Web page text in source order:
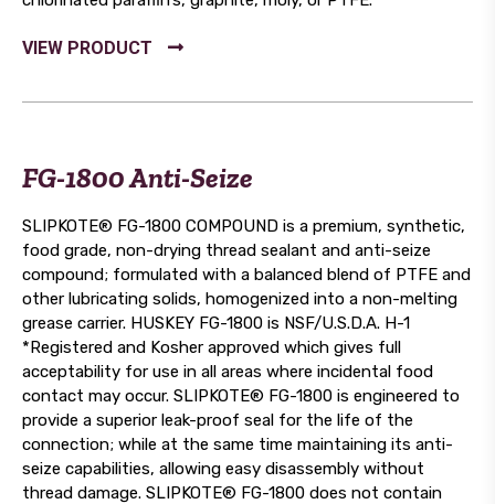
FG-1800 Anti-Seize
SLIPKOTE® FG-1800 COMPOUND is a premium, synthetic,
food grade, non-drying thread sealant and anti-seize
compound; formulated with a balanced blend of PTFE and
other lubricating solids, homogenized into a non-melting
grease carrier. HUSKEY FG-1800 is NSF/U.S.D.A. H-1
*Registered and Kosher approved which gives full
acceptability for use in all areas where incidental food
contact may occur. SLIPKOTE® FG-1800 is engineered to
provide a superior leak-proof seal for the life of the
connection; while at the same time maintaining its anti-
seize capabilities, allowing easy disassembly without
thread damage. SLIPKOTE® FG-1800 does not contain